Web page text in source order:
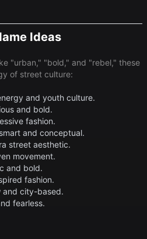
Ideas
"urban," "bold," and "rebel," these
of street culture:
and youth culture.
and bold.
fashion.
and conceptual.
street aesthetic.
movement.
and bold.
fashion.
city-based.
fearless.